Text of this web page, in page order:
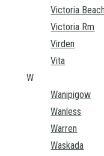
Victoria Beach
Victoria Rm
Virden
Vita
W
Wanipigow
Wanless
Warren
Waskada